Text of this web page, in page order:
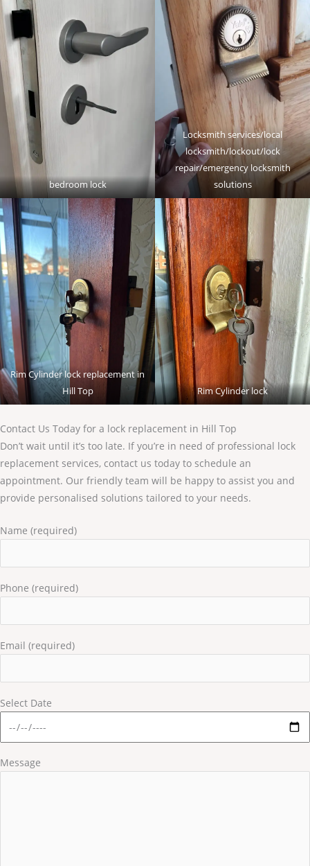
bedroom lock
Locksmith services/local
locksmith/lockout/lock
repair/emergency locksmith
solutions
Rim Cylinder lock replacement in
Hill Top
Rim Cylinder lock
Contact Us Today for a lock replacement in Hill Top
Don’t wait until it’s too late. If you’re in need of professional lock
replacement services, contact us today to schedule an
appointment. Our friendly team will be happy to assist you and
provide personalised solutions tailored to your needs.
Name (required)
Phone (required)
Email (required)
Select Date
Message